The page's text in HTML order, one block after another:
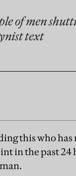
of men
text
this who
in the past